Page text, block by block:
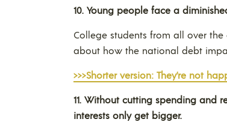
10. Young people face a
College students from all over
about how the national debt
>>>Shorter version: They’re not
11. Without cutting spending and
interests only get bigger.